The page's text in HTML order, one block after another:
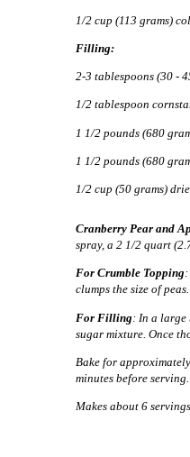
1/2 cup (113 grams)
Filling:
2-3 tablespoons (30 -
1/2 tablespoon
1 1/2 pounds (680
1 1/2 pounds (680
1/2 cup (50 grams)
Cranberry Pear and
spray, a 2 1/2 quart
For Crumble Topping
clumps the size of
For Filling : In a large
sugar mixture. Once
Bake for
minutes before
Makes about 6